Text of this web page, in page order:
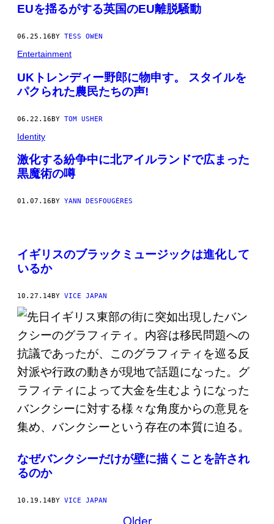
EUを揺るがする英国のEU離脱騒動
06.25.16 BY TESS OWEN
Entertainment
UKトレンディー野郎に物申す。 スタイルを
パクられた農民たちの声!
06.22.16BY TOM USHER
Identity
激化する紛争中に北アイルランドで広まった
黒魔術の噂
01.07.16 BY YANN DESFOUGÈRES
イギリスのブラックミュージックは進化して
いるか
10.27.14BY VICE JAPAN
なぜバンクシーだけが壁に描くことを許され
るのか
10.19.14BY VICE JAPAN
Older